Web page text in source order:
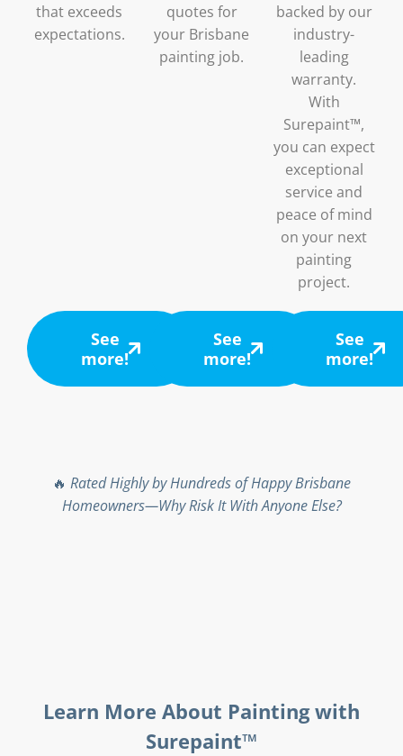
that exceeds
expectations.
See
more!
quotes for
your Brisbane
painting job.
See
more!
backed by our
industry-
leading
warranty.
With
Surepaint™,
you can expect
exceptional
service and
peace of mind
on your next
painting
project.
See
more!
🔥 Rated Highly by Hundreds of Happy Brisbane
Homeowners—Why Risk It With Anyone Else?
Learn More About Painting with
Surepaint™